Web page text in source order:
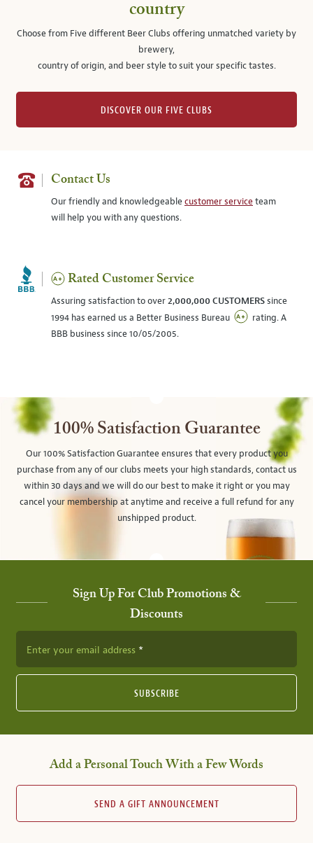
country
Choose from Five different Beer Clubs offering unmatched variety by
brewery,
country of origin, and beer style to suit your specific tastes.
DISCOVER OUR FIVE CLUBS
Contact Us
Our friendly and knowledgeablecustomer serviceteam
will help you with any questions.
Rated Customer Service
Assuring satisfaction to over2,000,000 CUSTOMERSsince
1994 has earned us a Better Business Bureau
rating. A
BBB business since 10/05/2005.
100% Satisfaction Guarantee
Our 100% Satisfaction Guarantee ensures that every product you
purchase from any of our clubs meets your high standards, contact us
within 30 days and we will do our best to make it right or you may
cancel your membership at anytime and receive a full refund for any
unshipped product.
Sign Up For Club Promotions &
Discounts
Enter your email address
SUBSCRIBE
Add a Personal Touch With a Few Words
SEND A GIFT ANNOUNCEMENT